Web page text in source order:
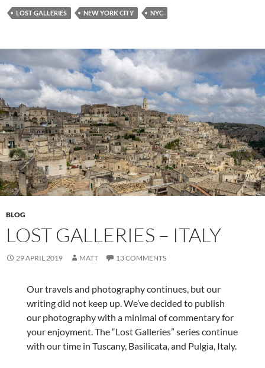
LOST GALLERIES NEW YORK CITY NYC
BLOG
LOST GALLERIES – ITALY
29 APRIL 2019 MATT 13 COMMENTS
Our travels and photography continues, but our
writing did not keep up. We’ve decided to publish
our photography with a minimal of commentary for
your enjoyment. The “Lost Galleries” series continue
with our time in Tuscany, Basilicata, and Pulgia, Italy.